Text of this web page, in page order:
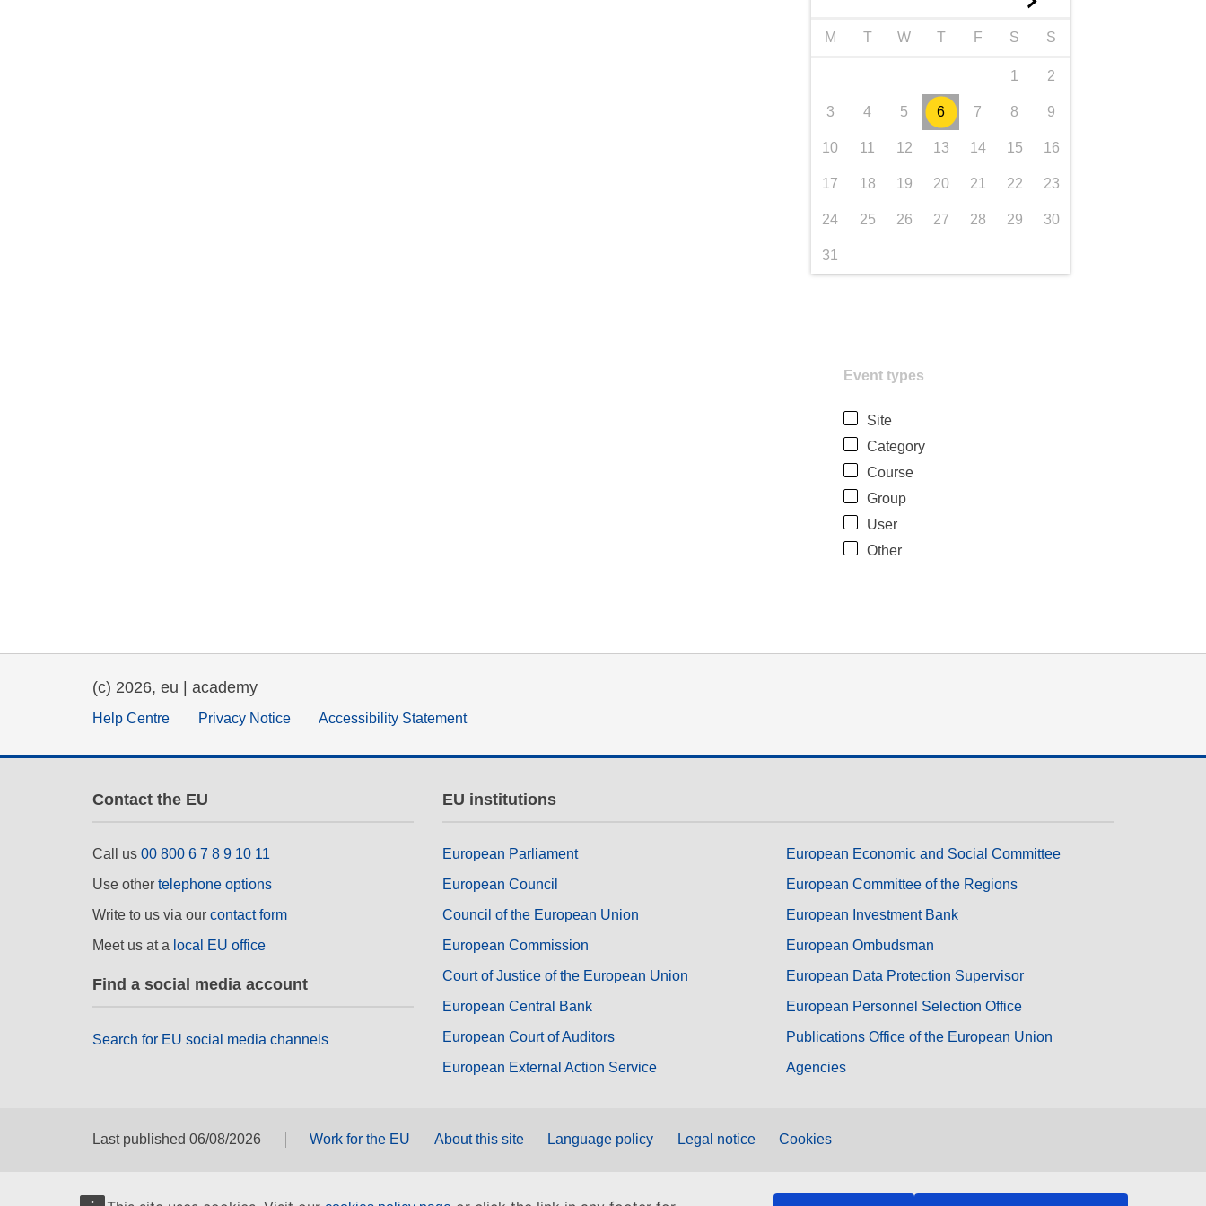
M T W T F S S
1 2
3 4 5 6 7 8 9
10 11 12 13 14 15 16
17 18 19 20 21 22 23
24 25 26 27 28 29 30
31
Event types
Site
Category
Course
Group
User
Other
(c) 2026, eu | academy
Help Centre Privacy Notice Accessibility Statement
Contact the EU
Call us 00 800 6 7 8 9 10 11
Use other telephone options
Write to us via our contact form
Meet us at a local EU office
Find a social media account
Search for EU social media channels
EU institutions
European Parliament
European Council
Council of the European Union
European Commission
Court of Justice of the European Union
European Central Bank
European Court of Auditors
European External Action Service
European Economic and Social Committee
European Committee of the Regions
European Investment Bank
European Ombudsman
European Data Protection Supervisor
European Personnel Selection Office
Publications Office of the European Union
Agencies
Last published 06/08/2026 Work for the EU About this site Language policy Legal notice Cookies